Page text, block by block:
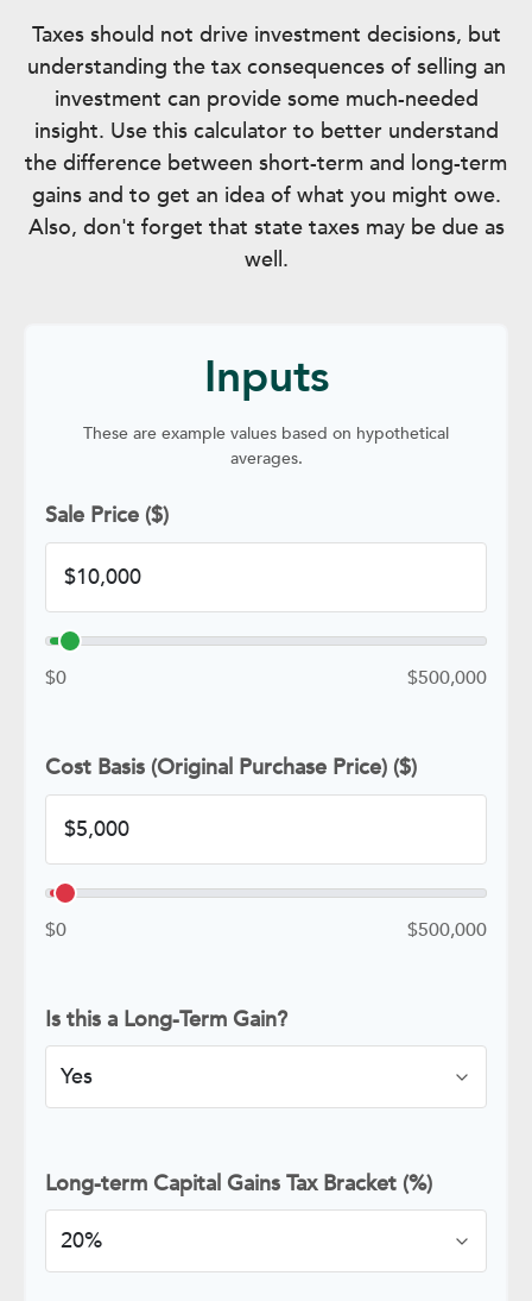
Taxes should not drive investment decisions, but
understanding the tax consequences of selling an
investment can provide some much-needed
insight. Use this calculator to better understand
the difference between short-term and long-term
gains and to get an idea of what you might owe.
Also, don't forget that state taxes may be due as
well.
Inputs
These are example values based on hypothetical
averages.
Sale Price ($)
$0 $500,000
Cost Basis (Original Purchase Price) ($)
$0 $500,000
Is this a Long-Term Gain?
Long-term Capital Gains Tax Bracket (%)